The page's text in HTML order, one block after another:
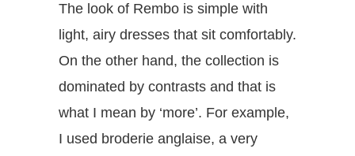
The look of Rembo is simple with
light, airy dresses that sit comfortably.
On the other hand, the collection is
dominated by contrasts and that is
what I mean by ‘more’. For example,
I used broderie anglaise, a very